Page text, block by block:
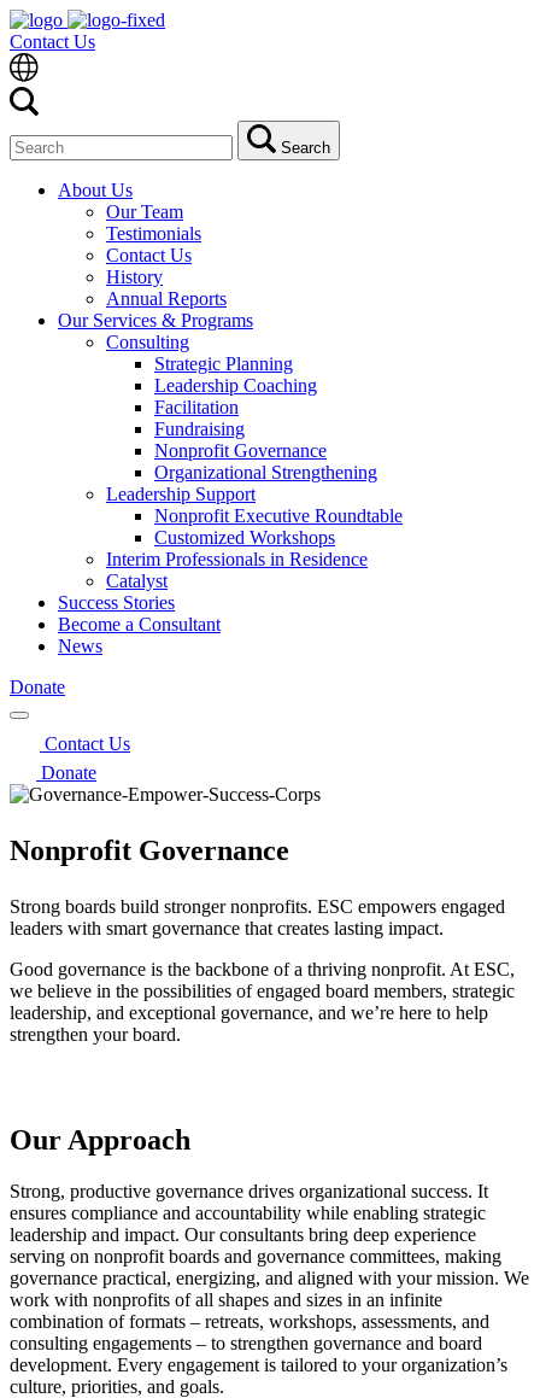
Contact Us
for:
Search
About Us
Our Team
Testimonials
Contact Us
History
Annual Reports
Our Services & Programs
Consulting
Strategic Planning
Leadership Coaching
Facilitation
Fundraising
Nonprofit Governance
Organizational Strengthening
Leadership Support
Nonprofit Executive Roundtable
Customized Workshops
Interim Professionals in Residence
Catalyst
Success Stories
Become a Consultant
News
Donate
Contact Us
Donate
Nonprofit Governance
Strong boards build stronger nonprofits. ESC empowers engaged
leaders with smart governance that creates lasting impact.
Good governance is the backbone of a thriving nonprofit. At ESC,
we believe in the possibilities of engaged board members, strategic
leadership, and exceptional governance, and we’re here to help
strengthen your board.
Our Approach
Strong, productive governance drives organizational success. It
ensures compliance and accountability while enabling strategic
leadership and impact. Our consultants bring deep experience
serving on nonprofit boards and governance committees, making
governance practical, energizing, and aligned with your mission. We
work with nonprofits of all shapes and sizes in an infinite
combination of formats – retreats, workshops, assessments, and
consulting engagements – to strengthen governance and board
development. Every engagement is tailored to your organization’s
culture, priorities, and goals.